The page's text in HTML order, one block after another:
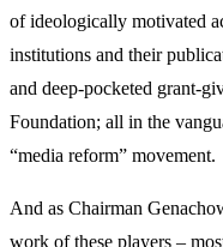
of ideologically motivated
institutions and their
and deep-pocketed grant-
Foundation; all in the
“media reform” movement.
And as Chairman
work of these players –